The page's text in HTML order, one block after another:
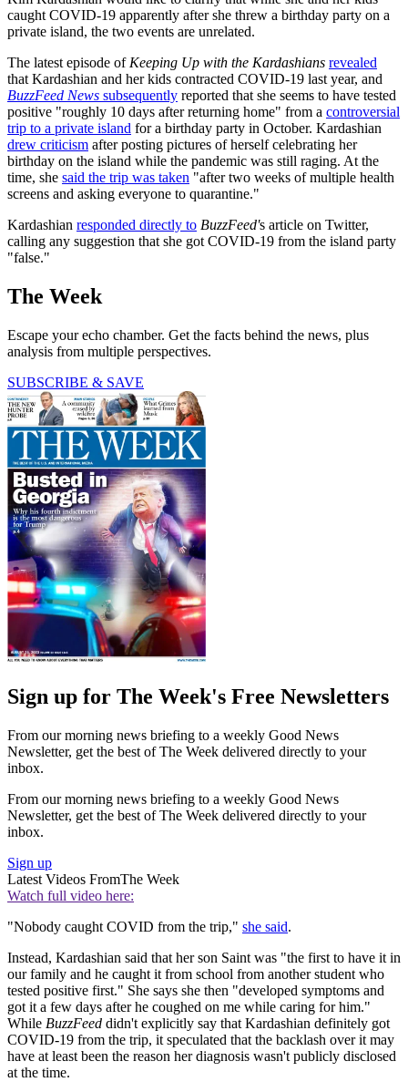
caught COVID-19 apparently after she threw a birthday party on a
private island, the two events are unrelated.
The latest episode of Keeping Up with the Kardashians revealed
that Kardashian and her kids contracted COVID-19 last year, and
BuzzFeed News subsequently reported that she seems to have tested
positive "roughly 10 days after returning home" from a controversial
trip to a private island for a birthday party in October. Kardashian
drew criticism after posting pictures of herself celebrating her
birthday on the island while the pandemic was still raging. At the
time, she said the trip was taken "after two weeks of multiple health
screens and asking everyone to quarantine."
Kardashian responded directly to BuzzFeed's article on Twitter,
calling any suggestion that she got COVID-19 from the island party
"false."
The Week
Escape your echo chamber. Get the facts behind the news, plus
analysis from multiple perspectives.
SUBSCRIBE & SAVE
Sign up for The Week's Free Newsletters
From our morning news briefing to a weekly Good News
Newsletter, get the best of The Week delivered directly to your
inbox.
From our morning news briefing to a weekly Good News
Newsletter, get the best of The Week delivered directly to your
inbox.
Sign up
Latest Videos FromThe Week
Watch full video here:
"Nobody caught COVID from the trip," she said.
Instead, Kardashian said that her son Saint was "the first to have it in
our family and he caught it from school from another student who
tested positive first." She says she then "developed symptoms and
got it a few days after he coughed on me while caring for him."
While BuzzFeed didn't explicitly say that Kardashian definitely got
COVID-19 from the trip, it speculated that the backlash over it may
have at least been the reason her diagnosis wasn't publicly disclosed
at the time.